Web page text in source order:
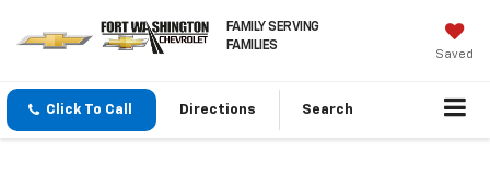
FAMILY SERVING
FAMILIES
Saved
Click To Call Directions Search